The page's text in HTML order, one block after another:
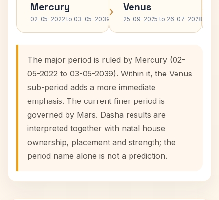
Mercury
02-05-2022 to 03-05-2039› Venus
25-09-2025 to 26-07-2028›
The major period is ruled by Mercury (02-
05-2022 to 03-05-2039). Within it, the Venus
sub-period adds a more immediate
emphasis. The current finer period is
governed by Mars. Dasha results are
interpreted together with natal house
ownership, placement and strength; the
period name alone is not a prediction.